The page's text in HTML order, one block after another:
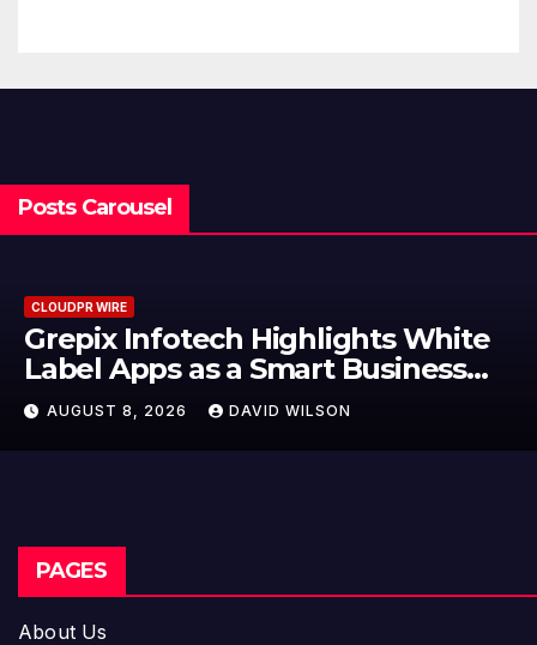
Posts Carousel
CLOUDPR WIRE
Grepix Infotech Highlights White
Label Apps as a Smart Business
Model for On-Demand
Entrepreneurs
AUGUST 8, 2026 DAVID WILSON
PAGES
About Us